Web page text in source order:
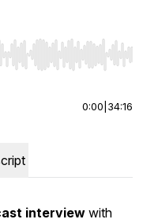
Home/End to jump
0:00 34:16
interview with